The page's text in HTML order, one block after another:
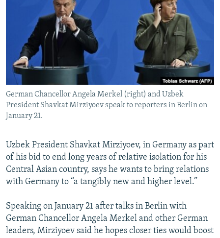
RFE/RL INVESTIGATES
SCHEMES
SYSTEMA
NEWSLETTERS
WIDER EUROPE BY RIKARD JOZWIAK
THE RUNDOWN
PODCASTS
MAJLIS
SHARE TIPS SECURELY
BYPASS BLOCKING
ABOUT RFE/RL
CONTACT US
Subscribe
FOLLOW US
All RFE/RL sites
German Chancellor Angela Merkel (right) and Uzbek
President Shavkat Mirziyoev speak to reporters in Berlin on
January 21.
Uzbek President Shavkat Mirziyoev, in Germany as part
of his bid to end long years of relative isolation for his
Central Asian country, says he wants to bring relations
with Germany to “a tangibly new and higher level.”
Speaking on January 21 after talks in Berlin with
German Chancellor Angela Merkel and other German
leaders, Mirziyoev said he hopes closer ties would boost